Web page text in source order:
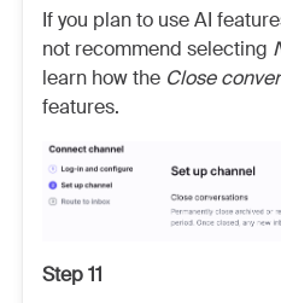
If you plan to use AI
not recommend selecting
learn how the Close
features.
Step 11